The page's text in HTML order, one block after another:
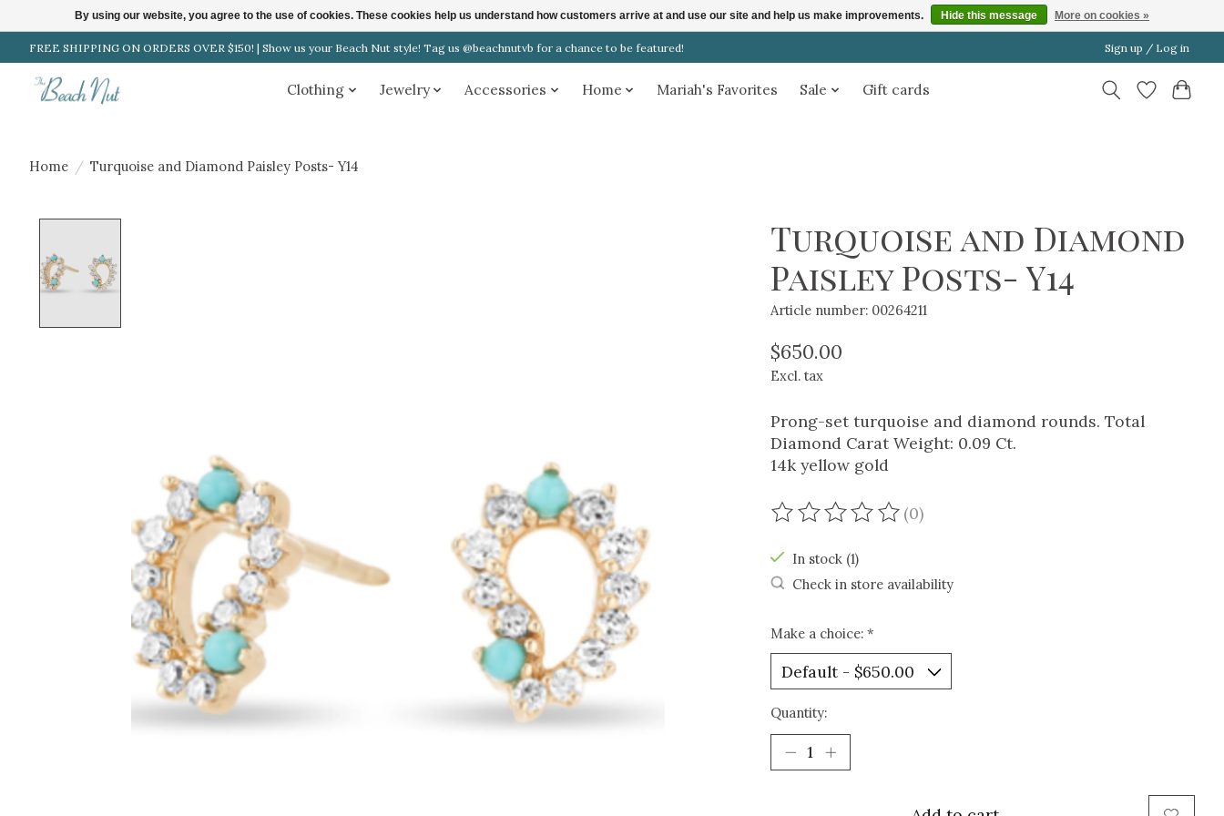
FREE SHIPPING ON ORDERS OVER $150! | Show us your Beach Nut style! Tag us @beachnutvb for a chance to be featured! Sign up / Log in
Clothing Jewelry Accessories Home Mariah's Favorites Sale Gift cards
Home / Turquoise and Diamond Paisley Posts- Y14
Turquoise and Diamond
Paisley Posts- Y14
Article number: 00264211
$650.00
Excl. tax
Prong-set turquoise and diamond rounds. Total
Diamond Carat Weight: 0.09 Ct.
14k yellow gold
The rating of this product is
(0)
In stock (1)
Check in store availability
Make a choice: *
Quantity:
By using our website, you agree to the use of cookies. These cookies help us understand how customers arrive at and use our site and help us make improvements. Hide this message More on cookies »